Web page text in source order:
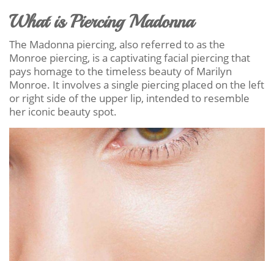
What is Piercing Madonna
The Madonna piercing, also referred to as the
Monroe piercing, is a captivating facial piercing that
pays homage to the timeless beauty of Marilyn
Monroe. It involves a single piercing placed on the left
or right side of the upper lip, intended to resemble
her iconic beauty spot.